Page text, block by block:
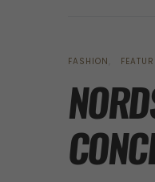
FASHION